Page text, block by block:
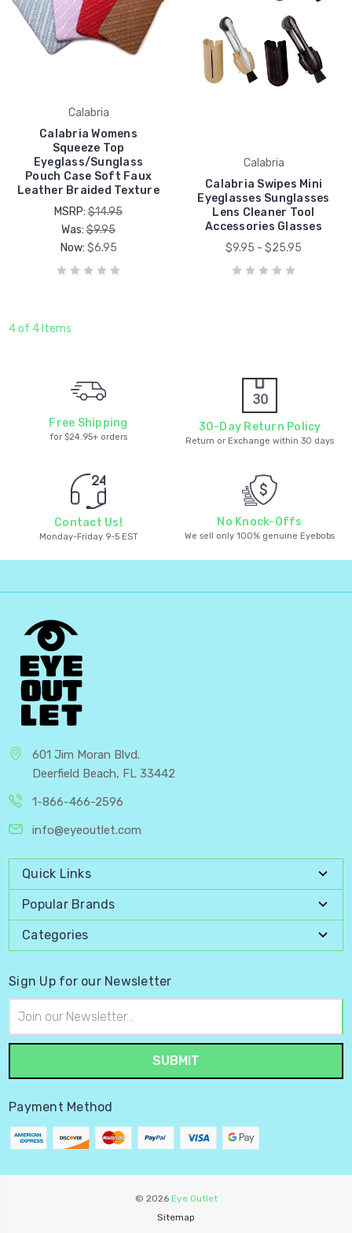
Calabria
Calabria Womens
Squeeze Top
Eyeglass/Sunglass
Pouch Case Soft Faux
Leather Braided Texture
MSRP: $14.95
Was: $9.95
Now: $6.95
Calabria
Calabria Swipes Mini
Eyeglasses Sunglasses
Lens Cleaner Tool
Accessories Glasses
$9.95 - $25.95
4 of 4 Items
Free Shipping
for $24.95+ orders
30-Day Return Policy
Return or Exchange within 30 days
Contact Us!
Monday-Friday 9-5 EST
No Knock-Offs
We sell only 100% genuine Eyebobs
601 Jim Moran Blvd.
Deerfield Beach, FL 33442
1-866-466-2596
info@eyeoutlet.com
Quick Links
Popular Brands
Categories
Sign Up for our Newsletter
Address
Payment Method
© 2026 Eye Outlet
Sitemap